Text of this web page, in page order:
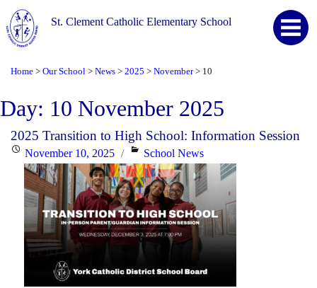
St. Clement Catholic Elementary School
Home > Our School > News > 2025 > November > 10
Day: 10 November 2025
2025 Transition to High School: Information Session
PostedNovember 10, 2025 Categories
School News